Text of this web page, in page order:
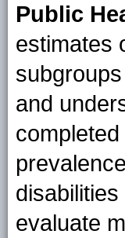
Public
estimates
and
evaluate